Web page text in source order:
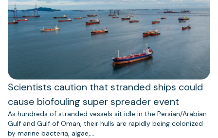
Scientists caution that stranded ships could
cause biofouling super spreader event
As hundreds of stranded vessels sit idle in the Persian/Arabian
Gulf and Gulf of Oman, their hulls are rapidly being colonized
by marine bacteria, algae,…